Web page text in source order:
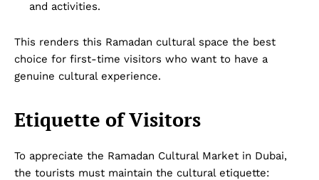
and activities.
This renders this Ramadan cultural space the best
choice for first-time visitors who want to have a
genuine cultural experience.
Etiquette of Visitors
To appreciate the Ramadan Cultural Market in Dubai,
the tourists must maintain the cultural etiquette: